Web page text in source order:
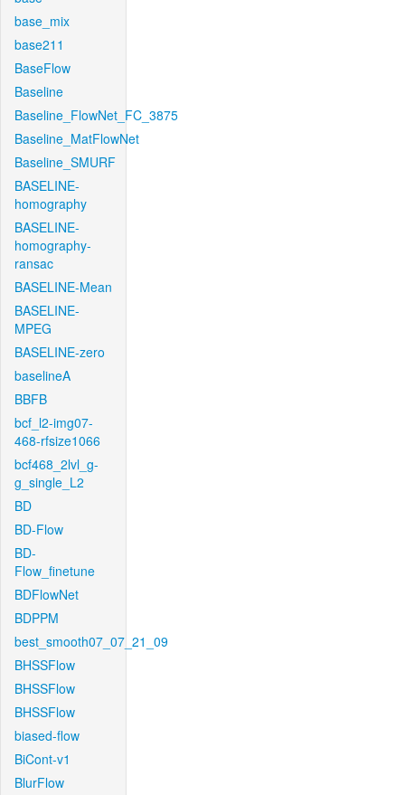
base_mix
base211
BaseFlow
Baseline
Baseline_FlowNet_FC_3875
Baseline_MatFlowNet
Baseline_SMURF
BASELINE-
homography
BASELINE-
homography-
ransac
BASELINE-Mean
BASELINE-
MPEG
BASELINE-zero
baselineA
BBFB
bcf_l2-img07-
468-rfsize1066
bcf468_2lvl_g-
g_single_L2
BD
BD-Flow
BD-
Flow_finetune
BDFlowNet
BDPPM
best_smooth07_07_21_09
BHSSFlow
BHSSFlow
BHSSFlow
biased-flow
BiCont-v1
BlurFlow